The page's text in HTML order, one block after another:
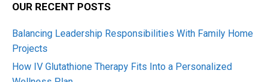
OUR RECENT POSTS
Balancing Leadership Responsibilities With Family Home
Projects
How IV Glutathione Therapy Fits Into a Personalized